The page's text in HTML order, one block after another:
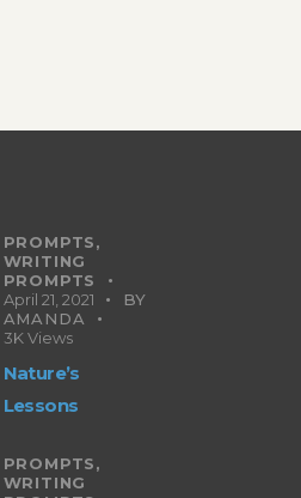
PROMPTS,
WRITING
PROMPTS
April 21, 2021
BY
AMANDA
3K Views
Nature’s
Lessons
PROMPTS,
WRITING